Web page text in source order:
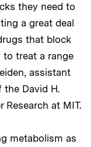
they need to
a great deal
that block
treat a range
assistant
David H.
at MIT.
metabolism as